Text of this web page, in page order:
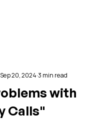
with
Calls"
Sep 20, 20243 min read